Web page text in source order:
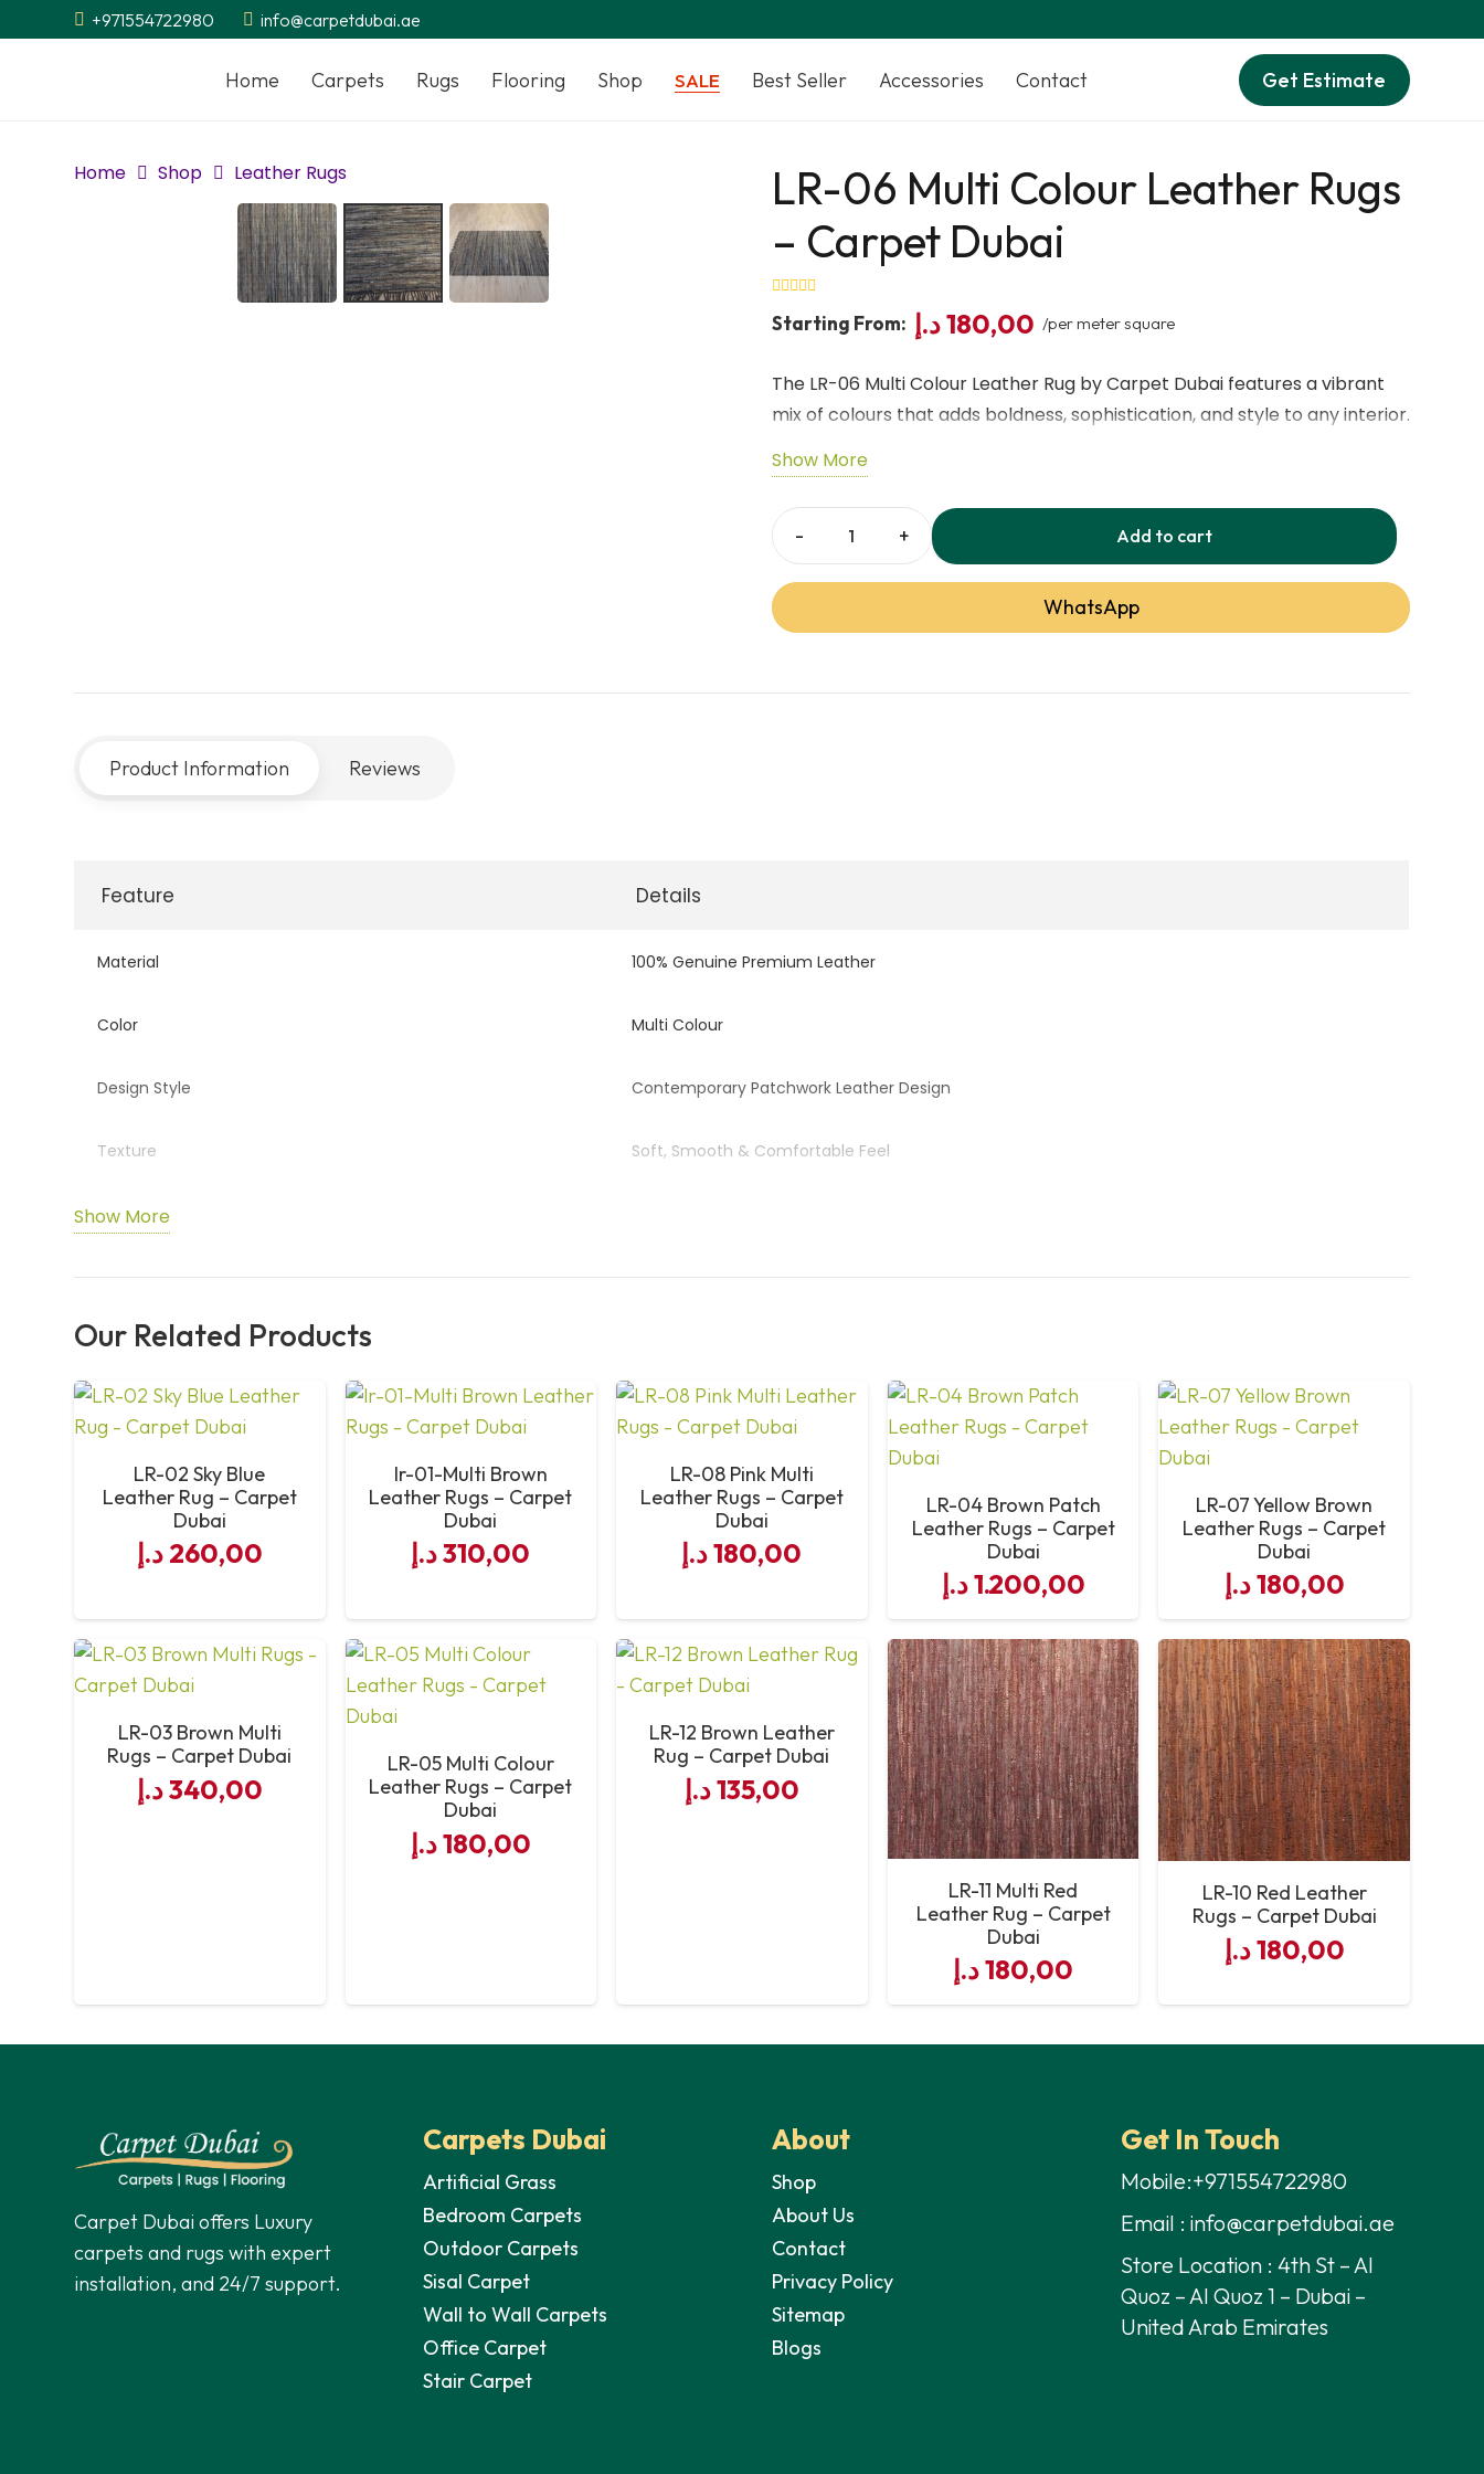
+971554722980 info@carpetdubai.ae
Home Carpets Rugs Flooring Shop SALE Best Seller Accessories Contact Get Estimate
Home Shop Leather Rugs
LR-06 Multi Colour Leather Rugs
– Carpet Dubai
Starting From: 180,00د.إ /per meter square
The LR-06 Multi Colour Leather Rug by Carpet Dubai features a vibrant
mix of colours that adds boldness, sophistication, and style to any interior.
with lasting durability and everyday comfort. Ideal for modern homes,
offices, and upscale commercial spaces, this rug reflects our
professional leather rug service and expert craftsmanship.
Show More
LR-
06
Multi
Add to cart
WhatsApp
Product Information Reviews
Feature Details
Material 100% Genuine Premium Leather
Color Multi Colour
Design Style Contemporary Patchwork Leather Design
Texture Soft, Smooth & Comfortable Feel
Durability
Usage Areas
Craftsmanship Expert Hand-Stitched Leather Panels
Custom Sizes Available on Request
Service Quality Professional Leather Rug Supply & Support
Show More
Our Related Products
LR-02 Sky Blue
Leather Rug – Carpet
Dubai
260,00 د.إ
lr-01-Multi Brown
Leather Rugs – Carpet
Dubai
310,00د.إ
LR-08 Pink Multi
Leather Rugs – Carpet
Dubai
180,00د.إ
LR-04 Brown Patch
Leather Rugs – Carpet
Dubai
1.200,00د.إ
LR-07 Yellow Brown
Leather Rugs – Carpet
Dubai
180,00د.إ
LR-03 Brown Multi
Rugs – Carpet Dubai
340,00د.إ
LR-05 Multi Colour
Leather Rugs – Carpet
Dubai
180,00د.إ
LR-12 Brown Leather
Rug – Carpet Dubai
135,00د.إ
LR-11 Multi Red
Leather Rug – Carpet
Dubai
180,00د.إ
LR-10 Red Leather
Rugs – Carpet Dubai
180,00د.إ
Carpet Dubai offers Luxury
carpets and rugs with expert
installation, and 24/7 support.
Carpets Dubai
Artificial Grass
Bedroom Carpets
Outdoor Carpets
Sisal Carpet
Wall to Wall Carpets
Office Carpet
Stair Carpet
About
Shop
About Us
Contact
Privacy Policy
Sitemap
Blogs
Get In Touch
Mobile:+971554722980
Email : info@carpetdubai.ae
Store Location : 4th St – Al
Quoz – Al Quoz 1 – Dubai –
United Arab Emirates